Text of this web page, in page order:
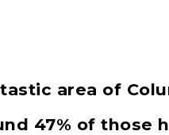
area of
47% of those